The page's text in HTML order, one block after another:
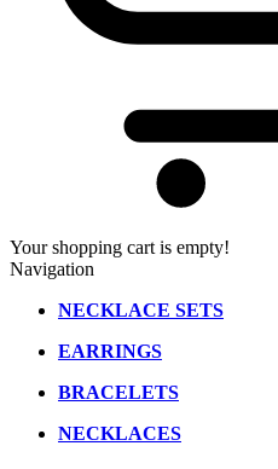
Your shopping cart is empty!
Navigation
NECKLACE SETS
EARRINGS
BRACELETS
NECKLACES